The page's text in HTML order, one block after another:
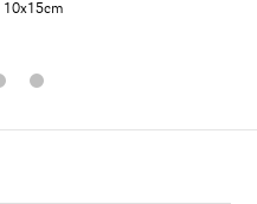
10x15cm